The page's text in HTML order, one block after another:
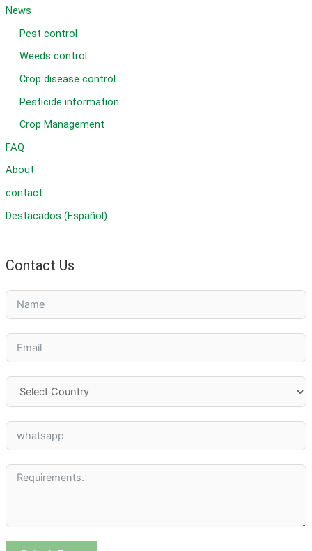
News
Pest control
Weeds control
Crop disease control
Pesticide information
Crop Management
FAQ
About
contact
Destacados (Español)
Contact Us